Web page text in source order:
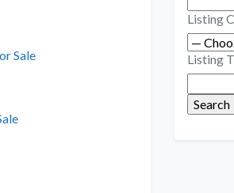
Sale
Listing
Listing